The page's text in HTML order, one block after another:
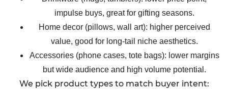
impulse buys, great for gifting seasons.
Home decor (pillows, wall art): higher perceived
value, good for long-tail niche aesthetics.
Accessories (phone cases, tote bags): lower margins
but wide audience and high volume potential.
We pick product types to match buyer intent: